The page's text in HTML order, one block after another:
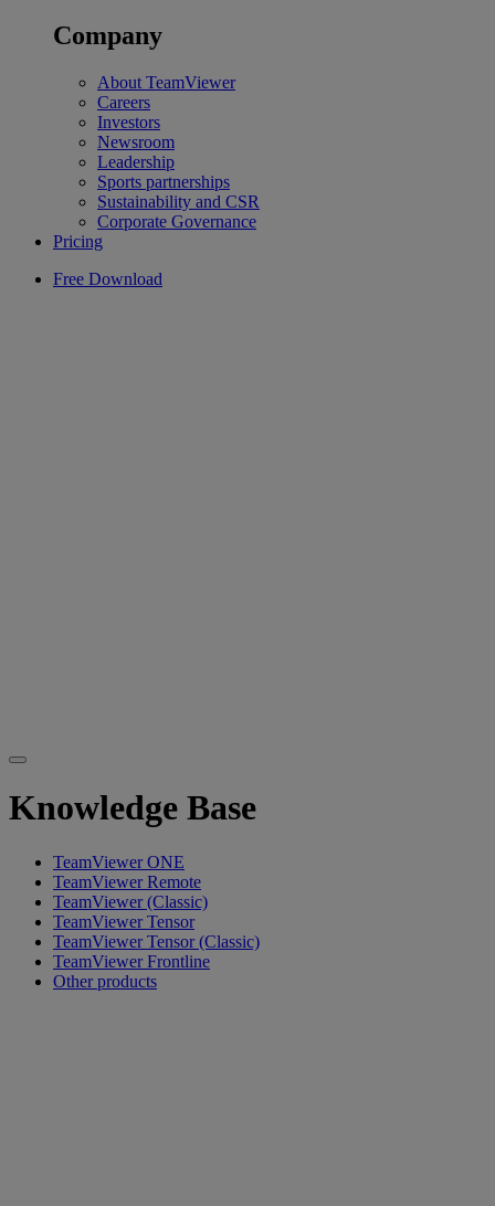
Company
About TeamViewer
Careers
Investors
Newsroom
Leadership
Sports partnerships
Sustainability and CSR
Corporate Governance
Pricing
Free Download
Knowledge Base
TeamViewer ONE
TeamViewer Remote
TeamViewer (Classic)
TeamViewer Tensor
TeamViewer Tensor (Classic)
TeamViewer Frontline
Other products